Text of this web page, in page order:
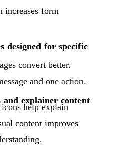
increases form
designed for specific
convert better.
and one action.
and explainer content
help explain
content improves